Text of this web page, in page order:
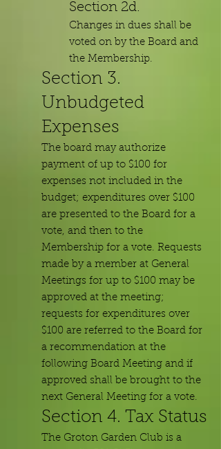
Section 2d.
Changes in dues shall be
voted on by the Board and
the Membership.
Section 3.
Unbudgeted
Expenses
The board may authorize
payment of up to $100 for
expenses not included in the
budget; expenditures over $100
are presented to the Board for a
vote, and then to the
Membership for a vote. Requests
made by a member at General
Meetings for up to $100 may be
approved at the meeting;
requests for expenditures over
$100 are referred to the Board for
a recommendation at the
following Board Meeting and if
approved shall be brought to the
next General Meeting for a vote.
Section 4. Tax Status
The Groton Garden Club is a